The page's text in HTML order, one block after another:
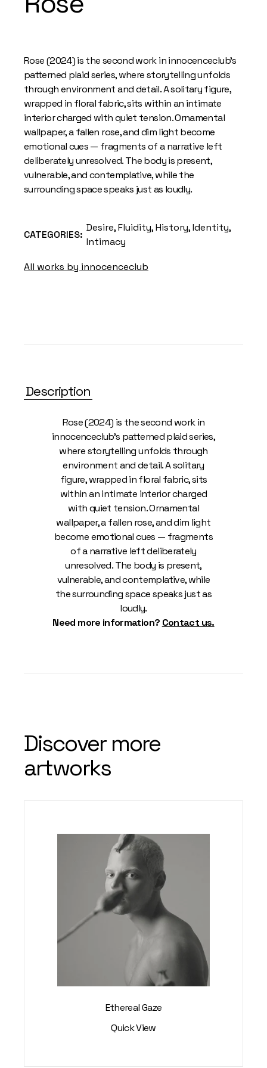
Rose (2024) is the second work in innocenceclub’s
patterned plaid series, where storytelling unfolds
through environment and detail. A solitary figure,
wrapped in floral fabric, sits within an intimate
interior charged with quiet tension. Ornamental
wallpaper, a fallen rose, and dim light become
emotional cues — fragments of a narrative left
deliberately unresolved. The body is present,
vulnerable, and contemplative, while the
surrounding space speaks just as loudly.
CATEGORIES:
Desire,Fluidity,History,Identity,
Intimacy
All works by innocenceclub
Description
Rose (2024) is the second work in
innocenceclub’s patterned plaid series,
where storytelling unfolds through
environment and detail. A solitary
figure, wrapped in floral fabric, sits
within an intimate interior charged
with quiet tension. Ornamental
wallpaper, a fallen rose, and dim light
become emotional cues — fragments
of a narrative left deliberately
unresolved. The body is present,
vulnerable, and contemplative, while
the surrounding space speaks just as
loudly.
Need more information? Contact us.
Discover more
artworks
Ethereal Gaze
Quick View